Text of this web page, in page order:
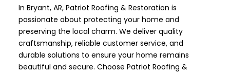
In Bryant, AR, Patriot Roofing & Restoration is
passionate about protecting your home and
preserving the local charm. We deliver quality
craftsmanship, reliable customer service, and
durable solutions to ensure your home remains
beautiful and secure. Choose Patriot Roofing &